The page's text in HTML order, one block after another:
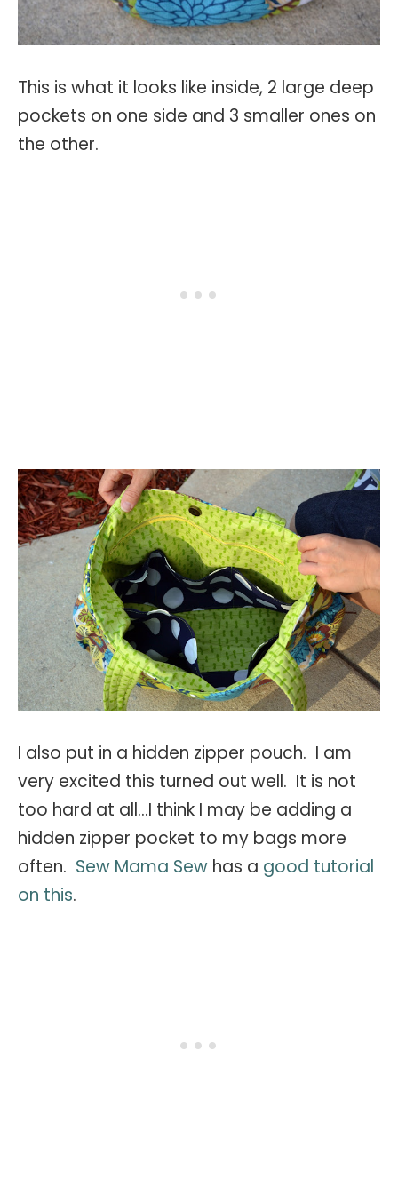
This is what it looks like inside, 2 large deep
pockets on one side and 3 smaller ones on
the other.
I also put in a hidden zipper pouch. I am
very excited this turned out well. It is not
too hard at all...I think I may be adding a
hidden zipper pocket to my bags more
often. Sew Mama Sew has a good tutorial
on this.